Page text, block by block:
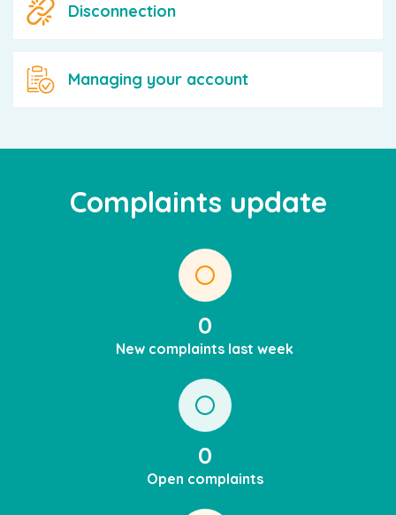
Disconnection
Managing your account
Complaints update
0
New complaints last week
0
Open complaints